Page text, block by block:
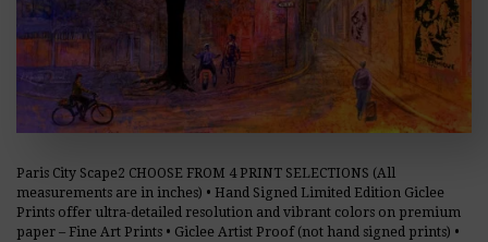
Paris City Scape2 CHOOSE FROM 4 PRINT SELECTIONS (All
measurements are in inches) • Hand Signed Limited Edition Giclee
Prints offer ultra-detailed resolution and vibrant colors on premium
paper – Fine Art Prints • Giclee Artist Proof (not hand signed prints) •